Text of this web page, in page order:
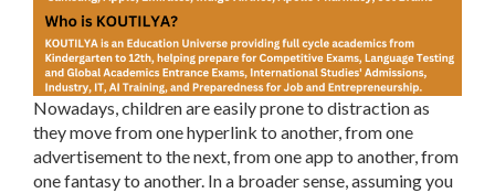
Nowadays, children are easily prone to distraction as
they move from one hyperlink to another, from one
advertisement to the next, from one app to another, from
one fantasy to another. In a broader sense, assuming you